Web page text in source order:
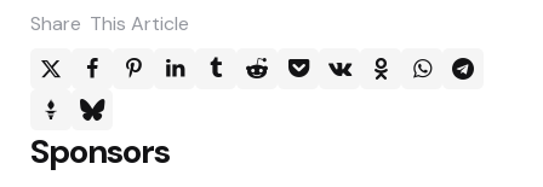
Share This Article
Sponsors